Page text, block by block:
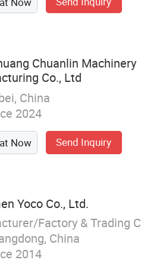
Chuanlin Machinery
Co., Ltd
China
2024
Now Send Inquiry
Yoco Co., Ltd.
Factory & Trading
China
2014